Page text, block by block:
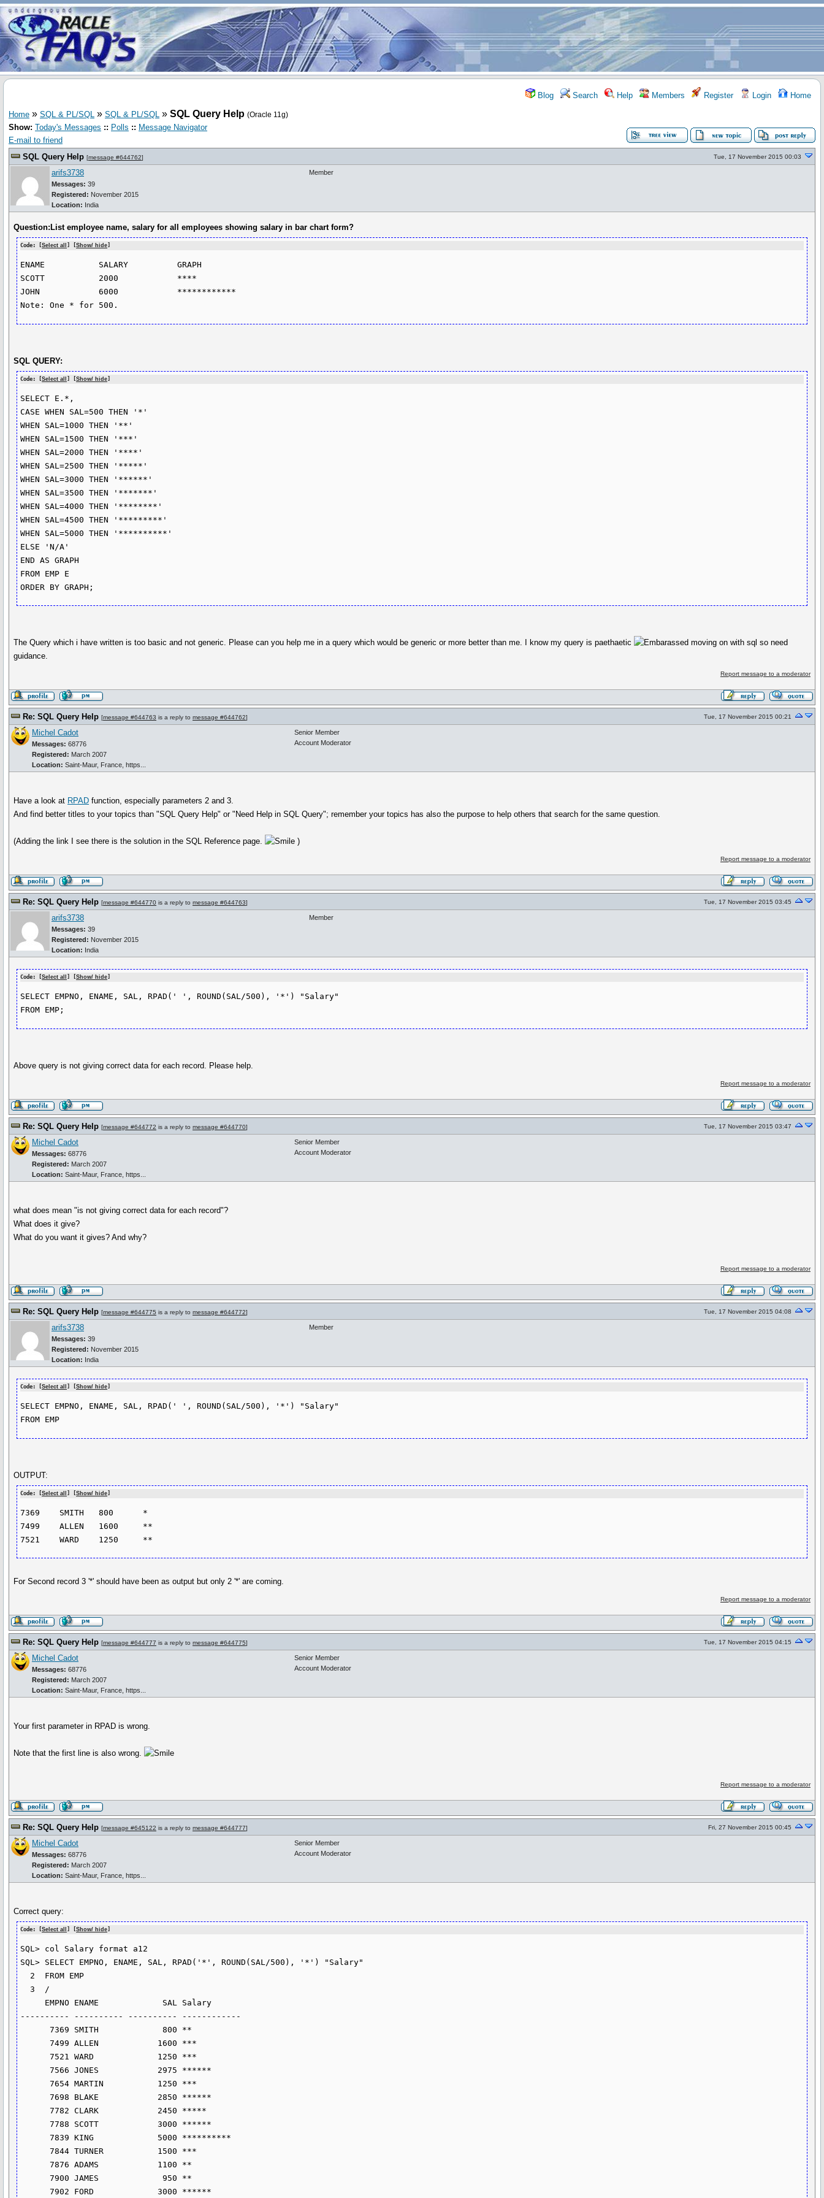
Blog Search Help Members Register Login Home
Home » SQL & PL/SQL » SQL & PL/SQL » SQL Query Help (Oracle 11g)
Show: Today's Messages :: Polls :: Message Navigator
E-mail to friend
SQL Query Help [message #644762] Tue, 17 November 2015 00:03
arifs3738
Messages: 39
Registered: November 2015
Location: India
Member
Question:List employee name, salary for all employees showing salary in bar chart form?
Code: [Select all ] [Show/ hide]
ENAME		SALARY		GRAPH
SCOTT		2000		****
JOHN		6000		************
SQL QUERY:
Code: [Select all ] [Show/ hide
SELECT E.*,
CASE WHEN SAL=500 THEN '*'
WHEN SAL=1000 THEN '**'
WHEN SAL=1500 THEN '***'
WHEN SAL=2000 THEN '****'
WHEN SAL=2500 THEN '*****'
WHEN SAL=3000 THEN '******'
WHEN SAL=3500 THEN '*******'
WHEN SAL=4000 THEN '********'
WHEN SAL=4500 THEN '*********'
WHEN SAL=5000 THEN '**********'
ELSE 'N/A'
END AS GRAPH
FROM EMP E
The Query which i have written is too basic and not generic. Please can you help me in a query which would be generic or more better than me. I know my query is paethaetic
moving on with sql so need
guidance.
Report message to a moderator
Re: SQL Query Help [message #644763 is a reply to message #644762] Tue, 17 November 2015 00:21
Michel Cadot
Messages: 68776
Registered: March 2007
Location: Saint-Maur, France, https...
Senior Member
Account Moderator
Have a look at RPAD function, especially parameters 2 and 3.
And find better titles to your topics than "SQL Query Help" or "Need Help in SQL Query"; remember your topics has also the purpose to help others that search for the same question.
(Adding the link I see there is the solution in the SQL Reference page. )
Report message to a moderator
Re: SQL Query Help [message #644770 is a reply to message #644763] Tue, 17 November 2015 03:45
arifs3738
Messages: 39
Registered: November 2015
Location: India
Member
Code: [Select all ] [Show/ hide]
SELECT EMPNO, ENAME, SAL, RPAD(' ', ROUND(SAL/500), '*') "Salary"
Above query is not giving correct data for each record. Please help.
Report message to a moderator
Re: SQL Query Help [message #644772 is a reply to message #644770] Tue, 17 November 2015 03:47
Michel Cadot
Messages: 68776
Registered: March 2007
Location: Saint-Maur, France, https...
Senior Member
Account Moderator
what does mean "is not giving correct data for each record"?
What does it give?
What do you want it gives? And why?
Report message to a moderator
Re: SQL Query Help [message #644775 is a reply to message #644772] Tue, 17 November 2015 04:08
arifs3738
Messages: 39
Registered: November 2015
Location: India
Member
Code: [Select all ] [Show/ hide]
SELECT EMPNO, ENAME, SAL, RPAD(' ', ROUND(SAL/500), '*') "Salary"
OUTPUT:
Code: [Select all ] [Show/ hide
7369	SMITH	800	 *
7499	ALLEN	1600	 **
For Second record 3 '*' should have been as output but only 2 '*' are coming.
Report message to a moderator
Re: SQL Query Help [message #644777 is a reply to message #644775] Tue, 17 November 2015 04:15
Michel Cadot
Messages: 68776
Registered: March 2007
Location: Saint-Maur, France, https...
Senior Member
Account Moderator
Your first parameter in RPAD is wrong.
Note that the first line is also wrong.
Report message to a moderator
Re: SQL Query Help [message #645122 is a reply to message #644777] Fri, 27 November 2015 00:45
Michel Cadot
Messages: 68776
Registered: March 2007
Location: Saint-Maur, France, https...
Senior Member
Account Moderator
Correct query:
Code: [Select all ] [Show/ hide]
SQL> col Salary format a12
SQL> SELECT EMPNO, ENAME, SAL, RPAD('*', ROUND(SAL/500), '*') "Salary"
  3  /
---------- ---------- ---------- ------------
      7369 SMITH             800 **
      7499 ALLEN            1600 ***
      7521 WARD             1250 ***
      7566 JONES            2975 ******
      7654 MARTIN           1250 ***
      7698 BLAKE            2850 ******
      7782 CLARK            2450 *****
      7788 SCOTT            3000 ******
      7839 KING             5000 **********
      7844 TURNER           1500 ***
      7876 ADAMS            1100 **
      7900 JAMES             950 **
      7902 FORD             3000 ******